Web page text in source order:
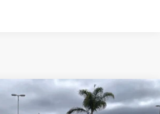
BENZ CLA 250
$33,955